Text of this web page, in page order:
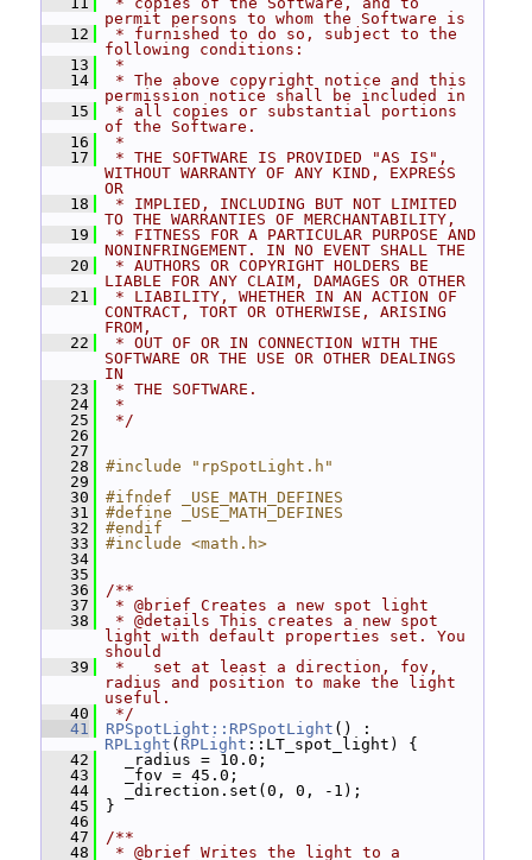
permit persons to whom the Software is
   12
* furnished to do so, subject to the
following conditions:
   13
*
   14
* The above copyright notice and this
permission notice shall be included in
   15
* all copies or substantial portions
of the Software.
   16
*
   17
* THE SOFTWARE IS PROVIDED "AS IS",
WITHOUT WARRANTY OF ANY KIND, EXPRESS
OR
   18
* IMPLIED, INCLUDING BUT NOT LIMITED
TO THE WARRANTIES OF MERCHANTABILITY,
   19
* FITNESS FOR A PARTICULAR PURPOSE AND
NONINFRINGEMENT. IN NO EVENT SHALL THE
   20
* AUTHORS OR COPYRIGHT HOLDERS BE
LIABLE FOR ANY CLAIM, DAMAGES OR OTHER
   21
* LIABILITY, WHETHER IN AN ACTION OF
CONTRACT, TORT OR OTHERWISE, ARISING
FROM,
   22
* OUT OF OR IN CONNECTION WITH THE
SOFTWARE OR THE USE OR OTHER DEALINGS
IN
   23
* THE SOFTWARE.
   24
*
   25
*/
   26
   27
   28
#include "rpSpotLight.h"
   29
   30
#ifndef _USE_MATH_DEFINES
   31
#define _USE_MATH_DEFINES
   32
#endif
   33
#include <math.h>
   34
   35
   36
/**
   37
* @brief Creates a new spot light
   38
* @details This creates a new spot
light with default properties set. You
should
   39
*   set at least a direction, fov,
radius and position to make the light
useful.
   40
*/
   41
RPSpotLight::RPSpotLight
RPLight ( RPLight ::LT_spot_light) {
   42
_radius = 10.0;
   43
_fov = 45.0;
   44
_direction.set(0, 0, -1);
   45
}
   46
   47
/**
   48
* @brief Writes the light to a